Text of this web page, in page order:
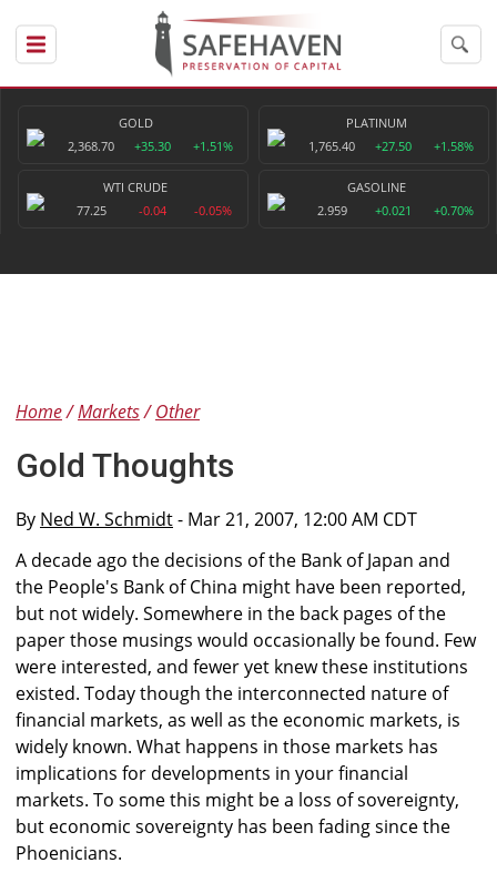
GOLD
2,368.70
+35.30 +1.51%
PLATINUM
1,765.40
+27.50 +1.58%
WTI CRUDE
77.25
-0.04 -0.05%
GASOLINE
2.959
+0.021 +0.70%
Home Markets Other
Gold Thoughts
By Ned W. Schmidt- Mar 21, 2007, 12:00 AM CDT
A decade ago the decisions of the Bank of Japan and
the People's Bank of China might have been reported,
but not widely. Somewhere in the back pages of the
paper those musings would occasionally be found. Few
were interested, and fewer yet knew these institutions
existed. Today though the interconnected nature of
financial markets, as well as the economic markets, is
widely known. What happens in those markets has
implications for developments in your financial
markets. To some this might be a loss of sovereignty,
but economic sovereignty has been fading since the
Phoenicians.